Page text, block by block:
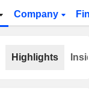
Company
Highlights